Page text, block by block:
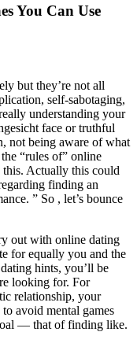
You Can Use
but they’re not all
self-sabotaging,
understanding your
face or truthful
not being aware of what
“rules of” online
this. Actually this could
finding an
” So , let’s bounce
out with online dating
for equally you and the
hints, you’ll be
looking for. For
relationship, your
avoid mental games
— that of finding like.